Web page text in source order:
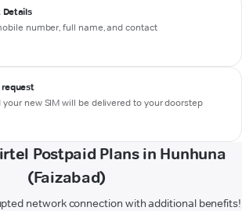
Details
number, full name, and contact
new SIM will be delivered to your doorstep
Postpaid Plans in Hunhuna
(Faizabad)
network connection with additional benefits!